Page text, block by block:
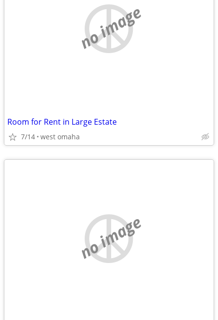
no image
Room for Rent in Large Estate
7/14 west omaha
no image